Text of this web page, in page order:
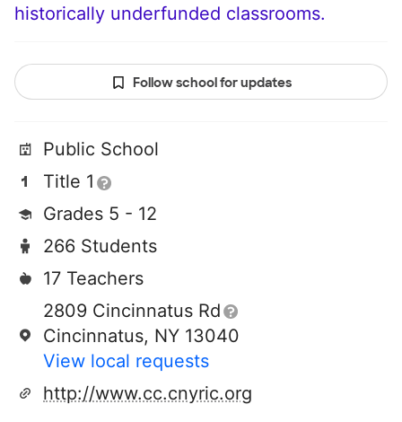
historically underfunded classrooms.
Follow school for updates
Public School
Title 1
Grades 5 - 12
266 Students
17 Teachers
2809 Cincinnatus Rd
Cincinnatus, NY 13040
View local requests
http://www.cc.cnyric.org